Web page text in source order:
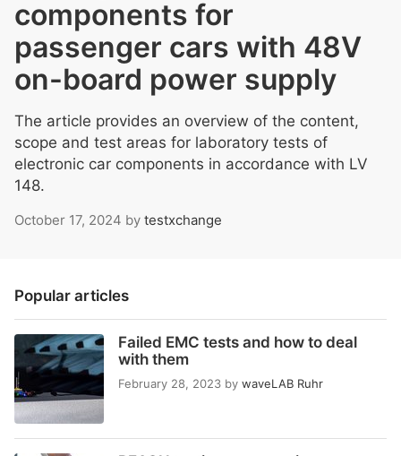
components for
passenger cars with 48V
on-board power supply
The article provides an overview of the content,
scope and test areas for laboratory tests of
electronic car components in accordance with LV
148.
October 17, 2024 by testxchange
Popular articles
Failed EMC tests and how to deal
with them
February 28, 2023 by waveLAB Ruhr